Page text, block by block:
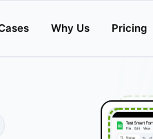
Why Us Pricing